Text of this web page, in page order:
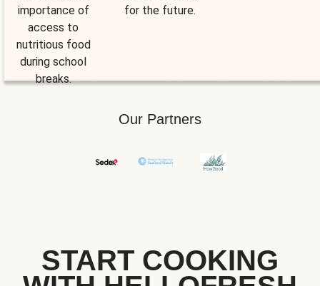
importance of
access to
nutritious food
during school
breaks.
for the future.
Our Partners
START COOKING